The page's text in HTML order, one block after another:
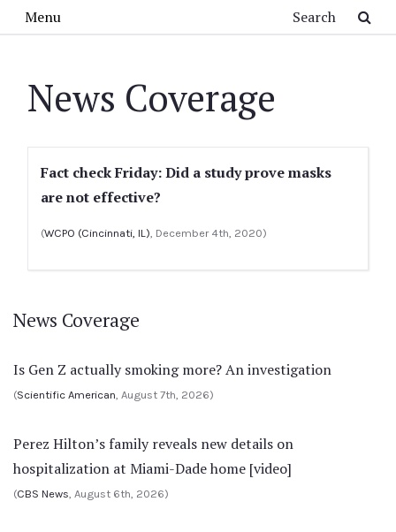
Menu
News Coverage
Fact check Friday: Did a study prove masks
are not effective?
(WCPO (Cincinnati, IL), December 4th, 2020)
News Coverage
Is Gen Z actually smoking more? An investigation
(Scientific American, August 7th, 2026)
Perez Hilton’s family reveals new details on
hospitalization at Miami-Dade home [video]
(CBS News, August 6th, 2026)